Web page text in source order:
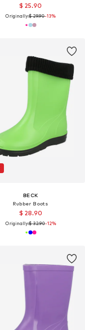
$ 25.90
Originally:$ 29.90-13%
BECK
Rubber Boots
$ 28.90
Originally:$ 32.90-12%